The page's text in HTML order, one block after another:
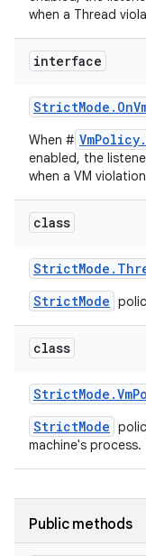
when a Thread
interface
StrictMode . On
When #
enabled, the
when a VM
class
StrictMode .
StrictMode
class
StrictMode .Vm
StrictMode
machine's process.
Public methods